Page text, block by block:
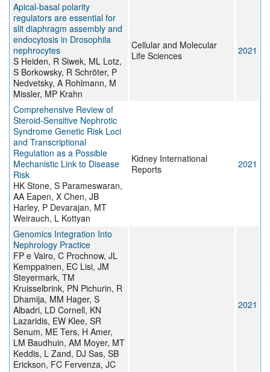
Apical-basal polarity
regulators are essential for
slit diaphragm assembly and
endocytosis in Drosophila
nephrocytes
S Heiden, R Siwek, ML Lotz,
S Borkowsky, R Schröter, P
Nedvetsky, A Rohlmann, M
Missler, MP Krahn
Cellular and Molecular
Life Sciences
2021
Comprehensive Review of
Steroid-Sensitive Nephrotic
Syndrome Genetic Risk Loci
and Transcriptional
Regulation as a Possible
Mechanistic Link to Disease
Risk
HK Stone, S Parameswaran,
AA Eapen, X Chen, JB
Harley, P Devarajan, MT
Weirauch, L Kottyan
Kidney International
Reports
2021
Genomics Integration Into
Nephrology Practice
FP e Vairo, C Prochnow, JL
Kemppainen, EC Lisi, JM
Steyermark, TM
Kruisselbrink, PN Pichurin, R
Dhamija, MM Hager, S
Albadri, LD Cornell, KN
Lazaridis, EW Klee, SR
Senum, ME Ters, H Amer,
LM Baudhuin, AM Moyer, MT
Keddis, L Zand, DJ Sas, SB
Erickson, FC Fervenza, JC
2021